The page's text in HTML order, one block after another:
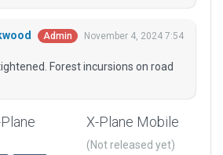
Admin
November 4, 2024 7:54
Forest incursions on road
X-Plane Mobile
(Not released yet)